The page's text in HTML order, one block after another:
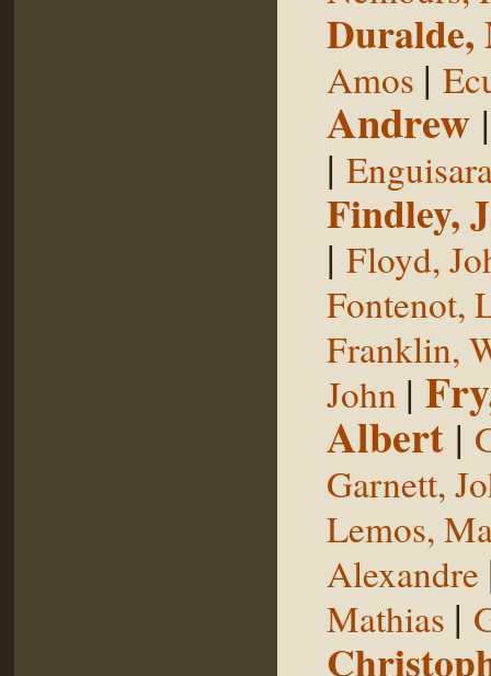
Amos |
Andrew
|
Findley,
| Floyd,
Fontenot,
Franklin,
John |
Albert |
Garnett,
Lemos,
Alexandre
Mathias |